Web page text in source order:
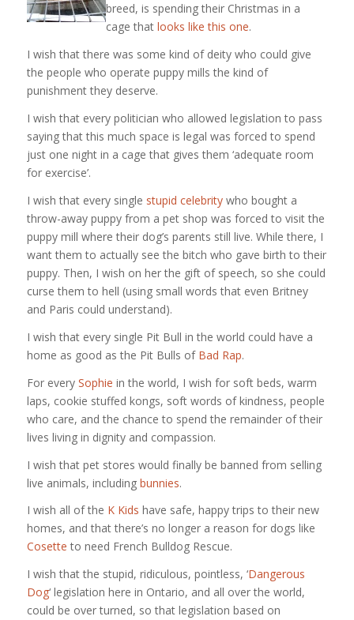
breed, is spending their Christmas in a
cage that looks like this one.
I wish that there was some kind of deity who could give
the people who operate puppy mills the kind of
punishment they deserve.
I wish that every politician who allowed legislation to pass
saying that this much space is legal was forced to spend
just one night in a cage that gives them ‘adequate room
for exercise’.
I wish that every single stupid celebrity who bought a
throw-away puppy from a pet shop was forced to visit the
puppy mill where their dog’s parents still live. While there, I
want them to actually see the bitch who gave birth to their
puppy. Then, I wish on her the gift of speech, so she could
curse them to hell (using small words that even Britney
and Paris could understand).
I wish that every single Pit Bull in the world could have a
home as good as the Pit Bulls of Bad Rap.
For every Sophie in the world, I wish for soft beds, warm
laps, cookie stuffed kongs, soft words of kindness, people
who care, and the chance to spend the remainder of their
lives living in dignity and compassion.
I wish that pet stores would finally be banned from selling
live animals, including bunnies.
I wish all of the K Kids have safe, happy trips to their new
homes, and that there’s no longer a reason for dogs like
Cosette to need French Bulldog Rescue.
I wish that the stupid, ridiculous, pointless, ‘Dangerous
Dog‘ legislation here in Ontario, and all over the world,
could be over turned, so that legislation based on